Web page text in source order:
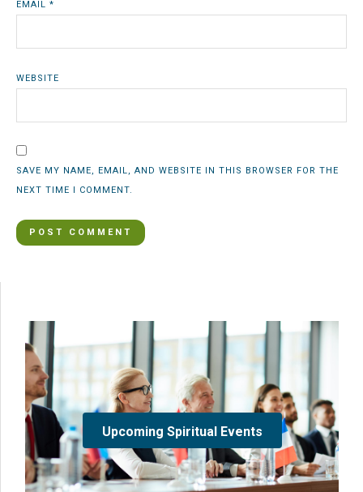
EMAIL *
WEBSITE
SAVE MY NAME, EMAIL, AND WEBSITE IN THIS BROWSER FOR THE
NEXT TIME I COMMENT.
Upcoming Spiritual Events